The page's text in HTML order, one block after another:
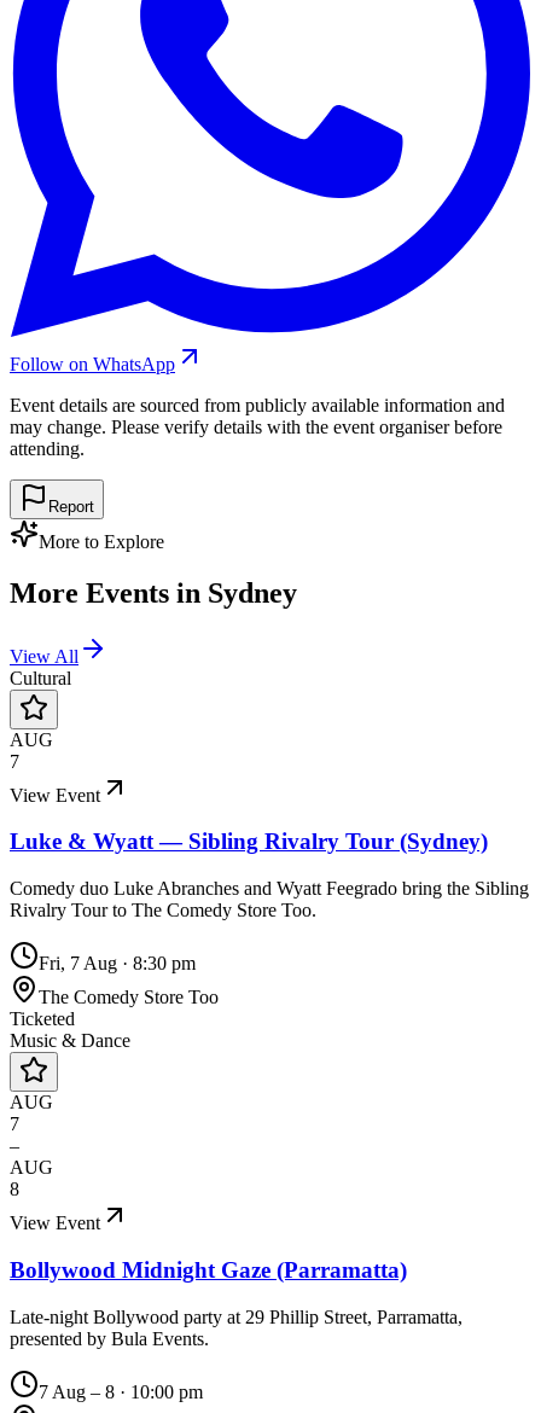
Follow on WhatsApp
Event details are sourced from publicly available information and
may change. Please verify details with the event organiser before
attending.
Report
More to Explore
More Events in Sydney
View All
Cultural
AUG
7
View Event
Luke & Wyatt — Sibling Rivalry Tour (Sydney)
Comedy duo Luke Abranches and Wyatt Feegrado bring the Sibling
Rivalry Tour to The Comedy Store Too.
Fri, 7 Aug · 8:30 pm
The Comedy Store Too
Ticketed
Music & Dance
AUG
7
–
AUG
8
View Event
Bollywood Midnight Gaze (Parramatta)
Late-night Bollywood party at 29 Phillip Street, Parramatta,
presented by Bula Events.
7 Aug – 8 · 10:00 pm